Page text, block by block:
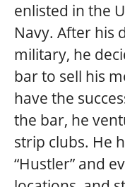
enlisted in the
Navy. After his
military, he
bar to sell his
have the
the bar, he
strip clubs. He
“Hustler” and